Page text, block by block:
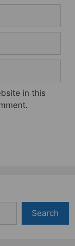
in this
Search